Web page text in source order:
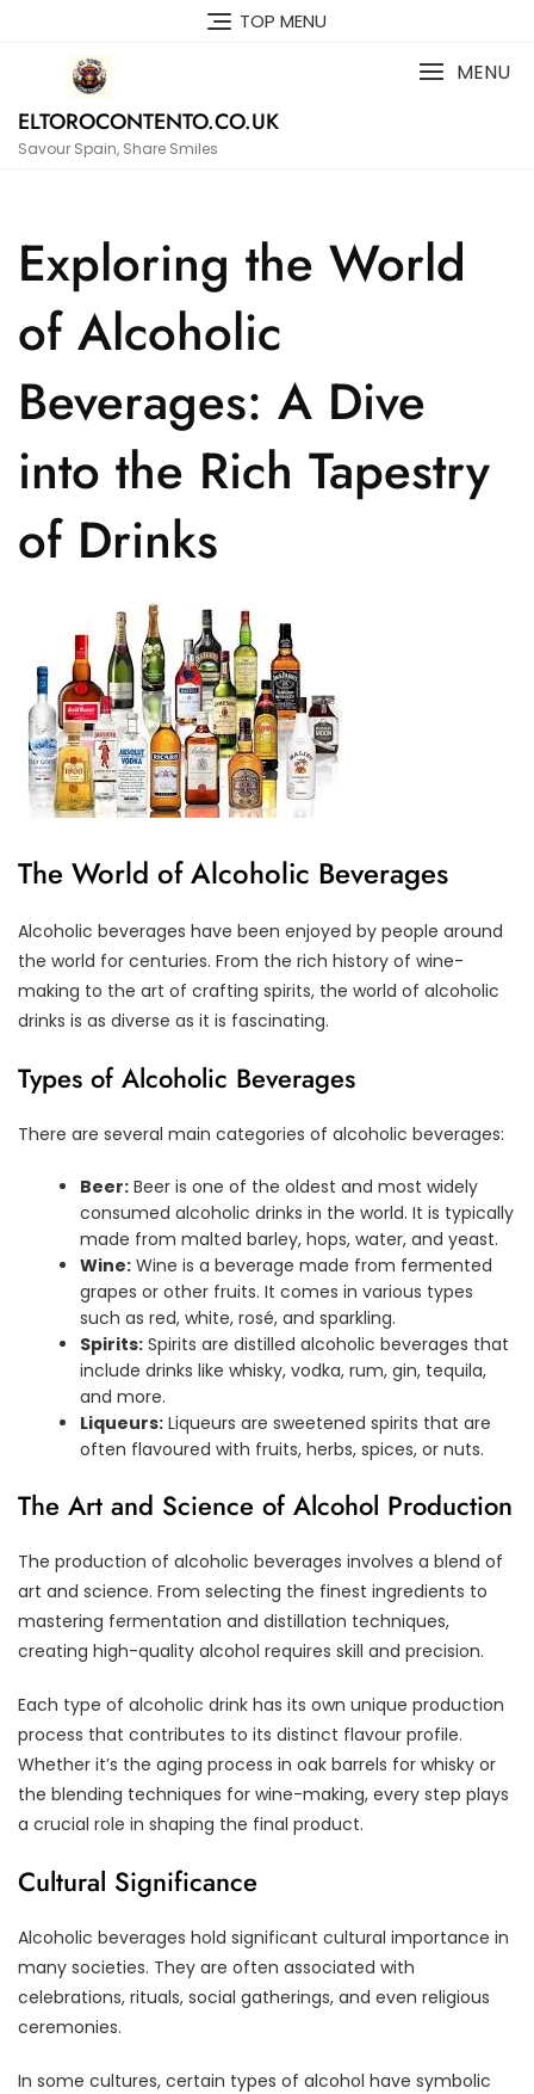
TOP MENU
ELTOROCONTENTO.CO.UK
Savour Spain, Share Smiles
MENU
Exploring the World
of Alcoholic
Beverages: A Dive
into the Rich Tapestry
of Drinks
The World of Alcoholic Beverages
Alcoholic beverages have been enjoyed by people around
the world for centuries. From the rich history of wine-
making to the art of crafting spirits, the world of alcoholic
drinks is as diverse as it is fascinating.
Types of Alcoholic Beverages
There are several main categories of alcoholic beverages:
Beer: Beer is one of the oldest and most widely
consumed alcoholic drinks in the world. It is typically
made from malted barley, hops, water, and yeast.
Wine: Wine is a beverage made from fermented
grapes or other fruits. It comes in various types
such as red, white, rosé, and sparkling.
Spirits: Spirits are distilled alcoholic beverages that
include drinks like whisky, vodka, rum, gin, tequila,
and more.
Liqueurs: Liqueurs are sweetened spirits that are
often flavoured with fruits, herbs, spices, or nuts.
The Art and Science of Alcohol Production
The production of alcoholic beverages involves a blend of
art and science. From selecting the finest ingredients to
mastering fermentation and distillation techniques,
creating high-quality alcohol requires skill and precision.
Each type of alcoholic drink has its own unique production
process that contributes to its distinct flavour profile.
Whether it’s the aging process in oak barrels for whisky or
the blending techniques for wine-making, every step plays
a crucial role in shaping the final product.
Cultural Significance
Alcoholic beverages hold significant cultural importance in
many societies. They are often associated with
celebrations, rituals, social gatherings, and even religious
ceremonies.
In some cultures, certain types of alcohol have symbolic